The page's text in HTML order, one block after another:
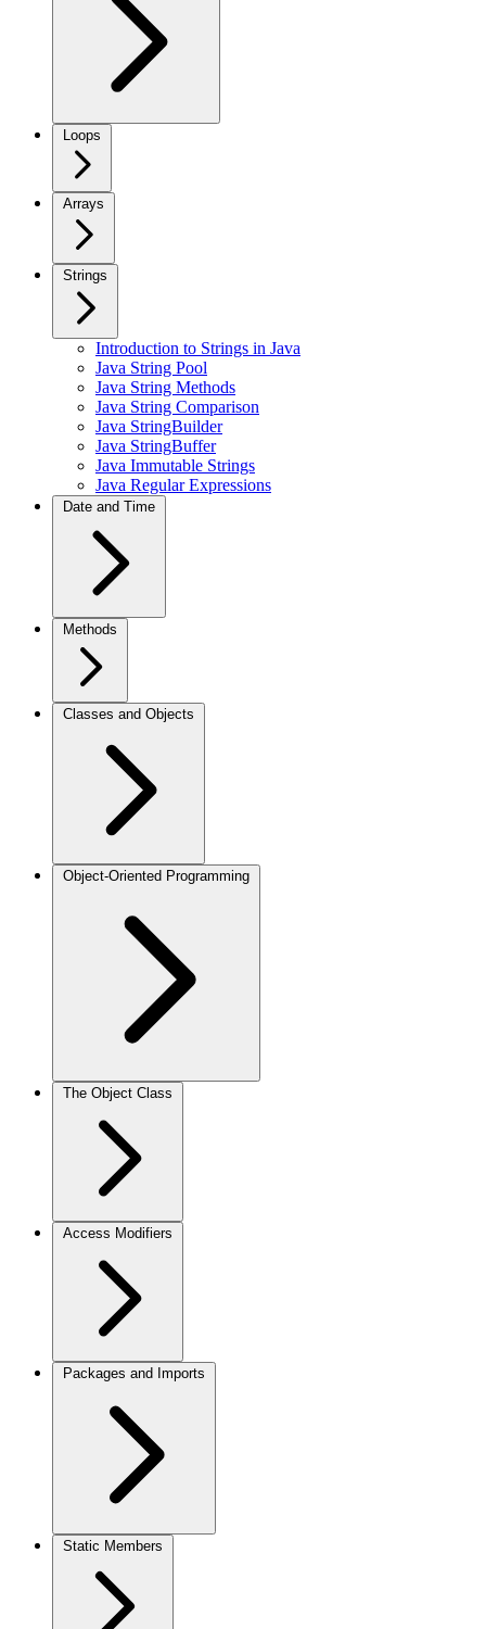
Loops
Arrays
Strings
Introduction to Strings in Java
Java String Pool
Java String Methods
Java String Comparison
Java StringBuilder
Java StringBuffer
Java Immutable Strings
Java Regular Expressions
Date and Time
Methods
Classes and Objects
Object-Oriented Programming
The Object Class
Access Modifiers
Packages and Imports
Static Members